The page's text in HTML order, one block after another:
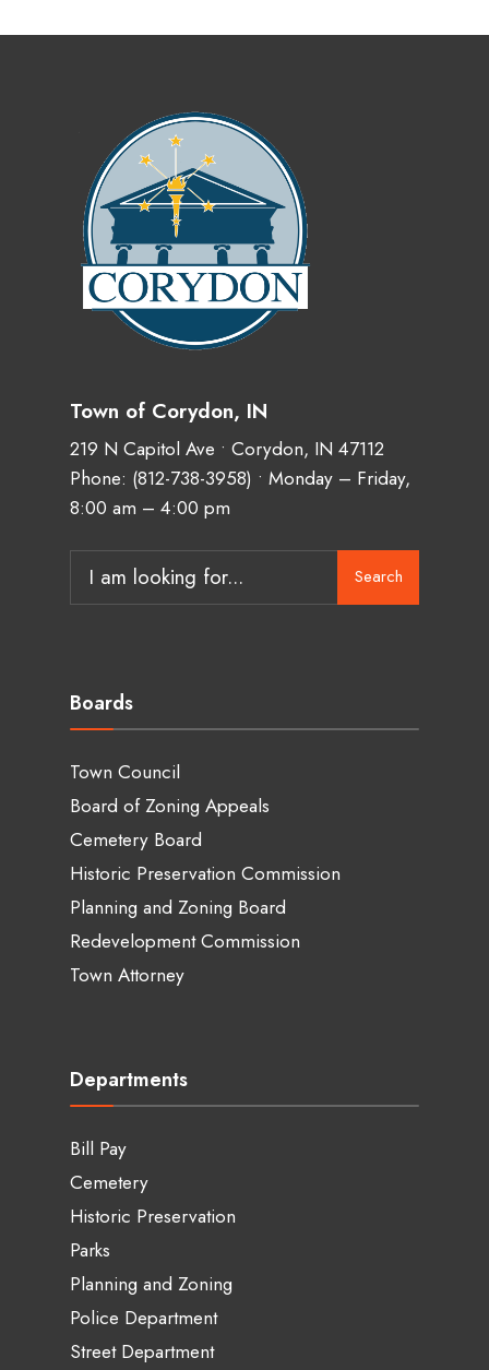
Town of Corydon, IN
219 N Capitol Ave • Corydon, IN 47112
Phone: (812-738-3958) • Monday – Friday,
8:00 am – 4:00 pm
Search
for:
Search
Boards
Town Council
Board of Zoning Appeals
Cemetery Board
Historic Preservation Commission
Planning and Zoning Board
Redevelopment Commission
Town Attorney
Departments
Bill Pay
Cemetery
Historic Preservation
Parks
Planning and Zoning
Police Department
Street Department